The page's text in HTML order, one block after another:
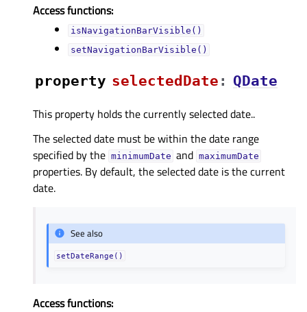
Access functions:
isNavigationBarVisible()
setNavigationBarVisible()
property selectedDateᅟ : QDate
This property holds the currently selected date..
The selected date must be within the date range
specified by the minimumDate and maximumDate
properties. By default, the selected date is the current
date.
See also
setDateRange()
Access functions: